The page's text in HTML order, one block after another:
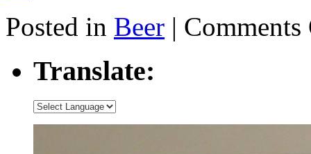
Posted in Beer |
Translate: